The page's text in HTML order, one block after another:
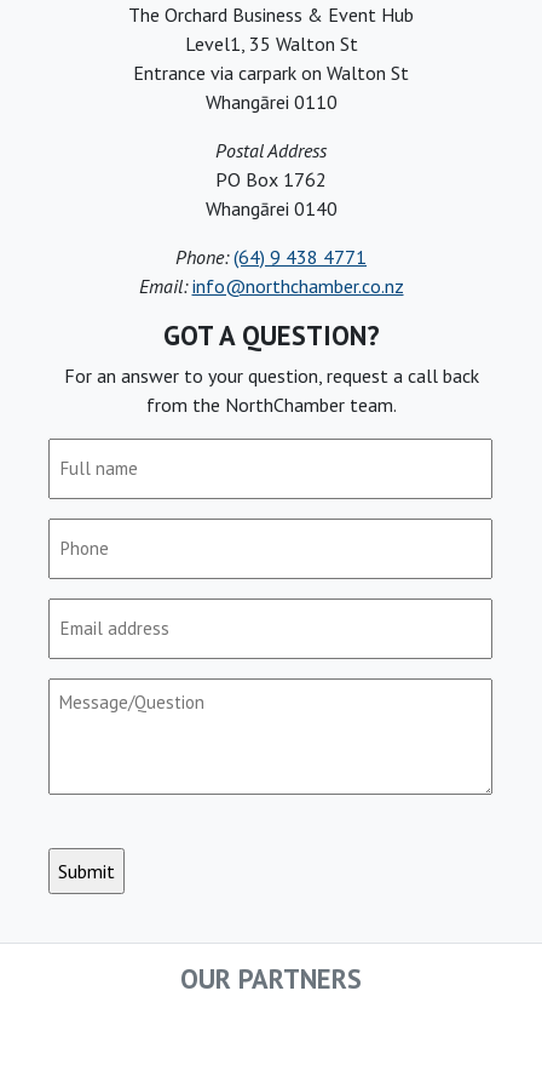
The Orchard Business & Event Hub
Level1, 35 Walton St
Entrance via carpark on Walton St
Whangārei 0110
Postal Address
PO Box 1762
Whangārei 0140
Phone: (64) 9 438 4771
Email: info@northchamber.co.nz
GOT A QUESTION?
For an answer to your question, request a call back
from the NorthChamber team.
OUR PARTNERS